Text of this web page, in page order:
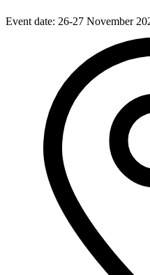
Event date: 26-27 November